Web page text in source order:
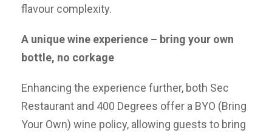
flavour complexity.
A unique wine experience – bring your own
bottle, no corkage
Enhancing the experience further, both Sec
Restaurant and 400 Degrees offer a BYO (Bring
Your Own) wine policy, allowing guests to bring